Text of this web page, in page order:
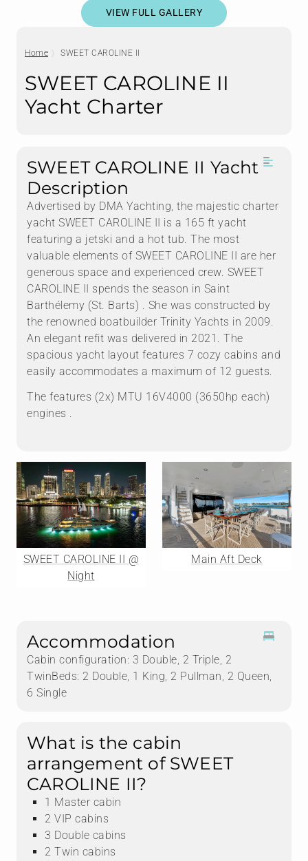
VIEW FULL GALLERY
Home SWEET CAROLINE II
SWEET CAROLINE II
Yacht Charter
SWEET CAROLINE II Yacht
Description
Advertised by DMA Yachting, the majestic charter
yacht SWEET CAROLINE II is a 165 ft yacht
featuring a jetski and a hot tub. The most
valuable elements of SWEET CAROLINE II are her
generous space and experienced crew. SWEET
CAROLINE II spends the season in Saint
Barthélemy (St. Barts) . She was constructed by
the renowned boatbuilder Trinity Yachts in 2009.
An elegant refit was delivered in 2021. The
spacious yacht layout features 7 cozy cabins and
easily accommodates a maximum of 12 guests.
The features (2x) MTU 16V4000 (3650hp each)
engines .
SWEET CAROLINE II @
Night
Main Aft Deck
Accommodation
Cabin configuration: 3 Double, 2 Triple, 2
TwinBeds: 2 Double, 1 King, 2 Pullman, 2 Queen,
6 Single
What is the cabin
arrangement of SWEET
CAROLINE II?
1 Master cabin
2 VIP cabins
3 Double cabins
2 Twin cabins